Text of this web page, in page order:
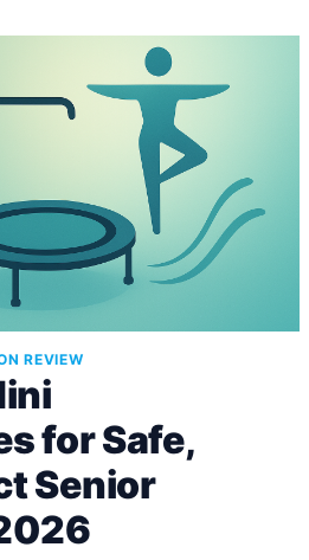
REVIEW
for Safe,
Senior